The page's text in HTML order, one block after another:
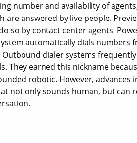
number and availability of
answered by live people.
so by contact center agents.
automatically dials numbers
Outbound dialer systems
They earned this nickname
robotic. However, advances
not only sounds human, but can